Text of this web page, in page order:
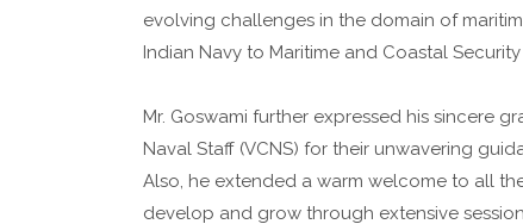
evolving challenges in the domain of
Indian Navy to Maritime and Coastal
Mr. Goswami further expressed his sincere
Naval Staff (VCNS) for their unwavering
Also, he extended a warm welcome to all
develop and grow through extensive